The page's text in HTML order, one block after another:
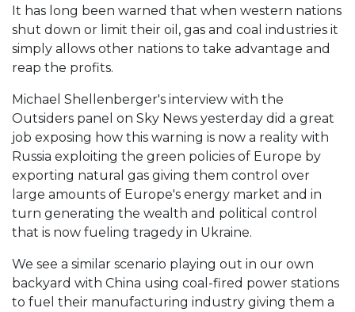
It has long been warned that when western nations
shut down or limit their oil, gas and coal industries it
simply allows other nations to take advantage and
reap the profits.
Michael Shellenberger's interview with the
Outsiders panel on Sky News yesterday did a great
job exposing how this warning is now a reality with
Russia exploiting the green policies of Europe by
exporting natural gas giving them control over
large amounts of Europe's energy market and in
turn generating the wealth and political control
that is now fueling tragedy in Ukraine.
We see a similar scenario playing out in our own
backyard with China using coal-fired power stations
to fuel their manufacturing industry giving them a